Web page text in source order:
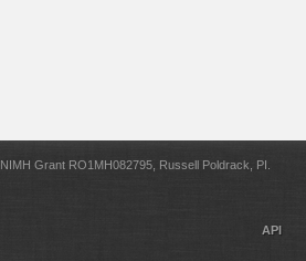
NIMH Grant RO1MH082795, Russell Poldrack, PI.
API